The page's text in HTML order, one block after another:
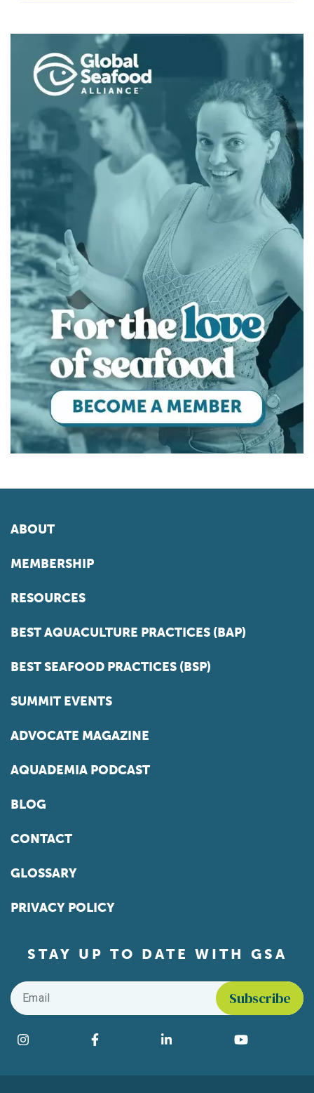
ABOUT
MEMBERSHIP
RESOURCES
BEST AQUACULTURE PRACTICES (BAP)
BEST SEAFOOD PRACTICES (BSP)
SUMMIT EVENTS
ADVOCATE MAGAZINE
AQUADEMIA PODCAST
BLOG
CONTACT
GLOSSARY
PRIVACY POLICY
STAY UP TO DATE WITH GSA
Email
Find us on social media
Instagram Facebook LinkedIn YouTube